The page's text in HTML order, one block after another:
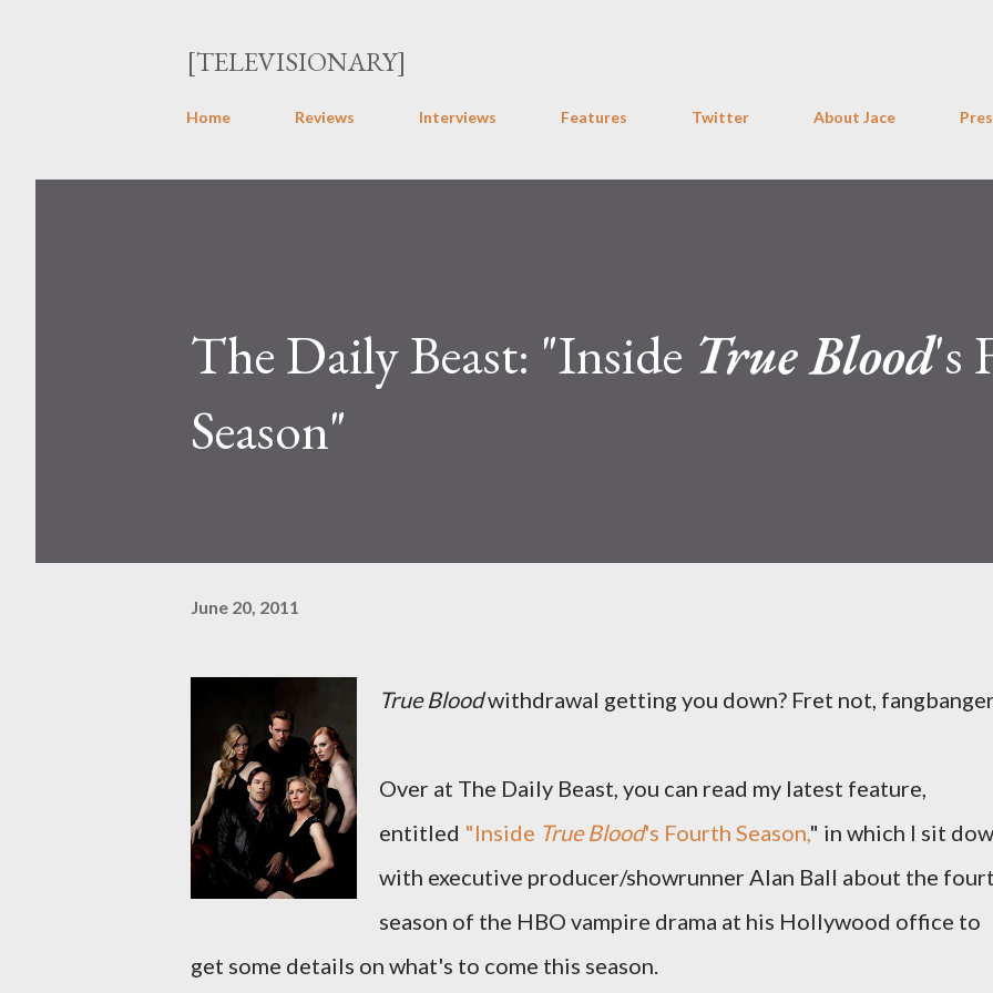
[TELEVISIONARY]
Home Reviews Interviews Features Twitter About Jace
The Daily Beast: "Inside True Blood's
Season"
June 20, 2011
True Bloodwithdrawal getting you down? Fret not,
Over at The Daily Beast, you can read my latest feature,
entitled "Inside True Blood's Fourth Season," in which I sit
with executive producer/showrunner Alan Ball about the
season of the HBO vampire drama at his Hollywood office to
get some details on what's to come this season.